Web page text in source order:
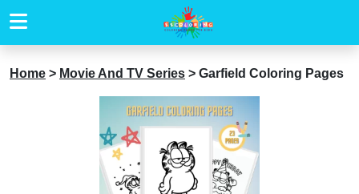
Home > Movie And TV Series > Garfield Coloring Pages